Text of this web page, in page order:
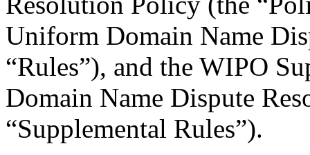
Uniform Domain Name
“Rules”), and the WIPO
Domain Name Dispute
“Supplemental Rules”).